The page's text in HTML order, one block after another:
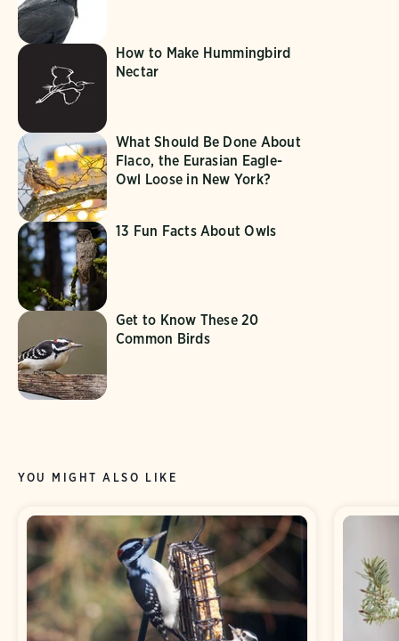
How to Make Hummingbird
Nectar
What Should Be Done About
Flaco, the Eurasian Eagle-
Owl Loose in New York?
13 Fun Facts About Owls
Get to Know These 20
Common Birds
YOU MIGHT ALSO LIKE